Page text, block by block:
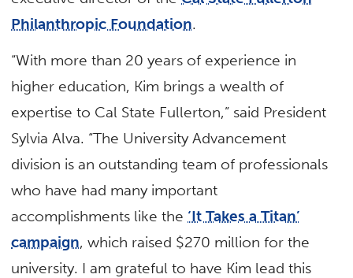
Philanthropic Foundation.
“With more than 20 years of experience in
higher education, Kim brings a wealth of
expertise to Cal State Fullerton,” said President
Sylvia Alva. “The University Advancement
division is an outstanding team of professionals
who have had many important
accomplishments like the ‘It Takes a Titan’
campaign, which raised $270 million for the
university. I am grateful to have Kim lead this